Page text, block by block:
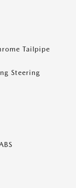
Tailpipe
Steering